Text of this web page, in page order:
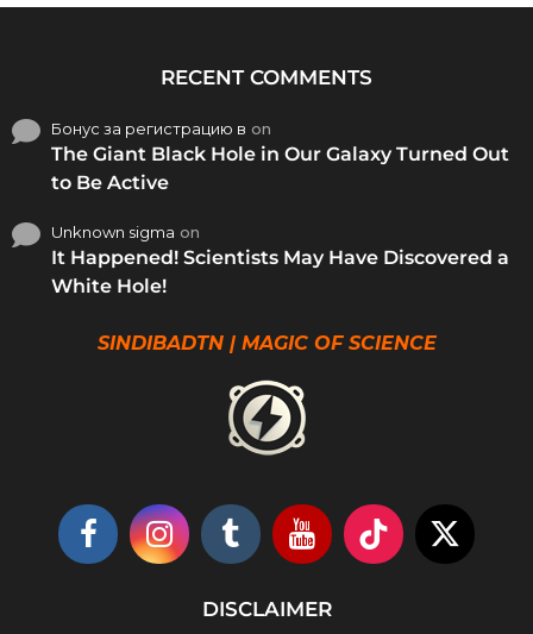
RECENT COMMENTS
Бонус за регистрацию в on
The Giant Black Hole in Our Galaxy Turned Out
to Be Active
Unknown sigma on
It Happened! Scientists May Have Discovered a
White Hole!
SINDIBADTN | MAGIC OF SCIENCE
DISCLAIMER